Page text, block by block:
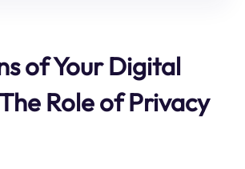
of Your Digital
Role of Privacy